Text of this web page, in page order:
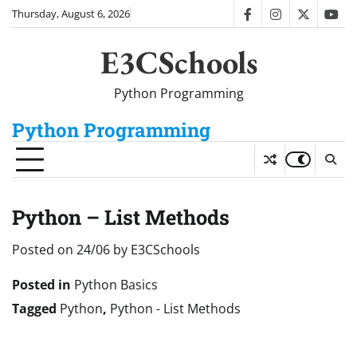
SkipThursday, August 6, 2026 facebookinstagram
twitter
E3CSchools
Python Programming
Python Programming
Python – List Methods
Posted on 24/06 by E3CSchools
Posted in Python Basics
Tagged Python, Python - List Methods